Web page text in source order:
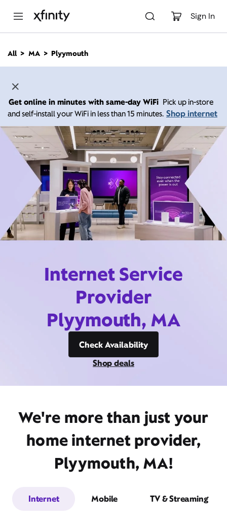
Sign In
n
All MA Plyymouth
Get online in minutes with same-day WiFi Pick up in-store
and self-install your WiFi in less than 15 minutes. Shop internet
Internet Service
Provider
Plyymouth, MA
Check Availability
Shop deals
We're more than just your
home internet provider,
Plyymouth, MA!
Internet Mobile TV & Streaming